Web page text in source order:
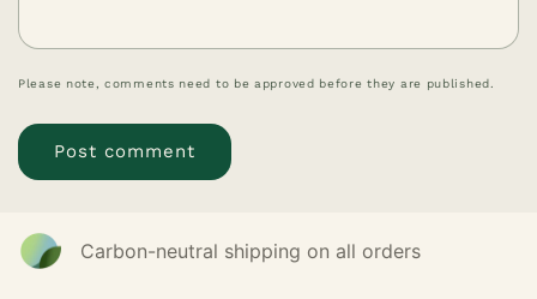
Please note, comments need to be approved before they are published.
Carbon-neutral shipping on all orders